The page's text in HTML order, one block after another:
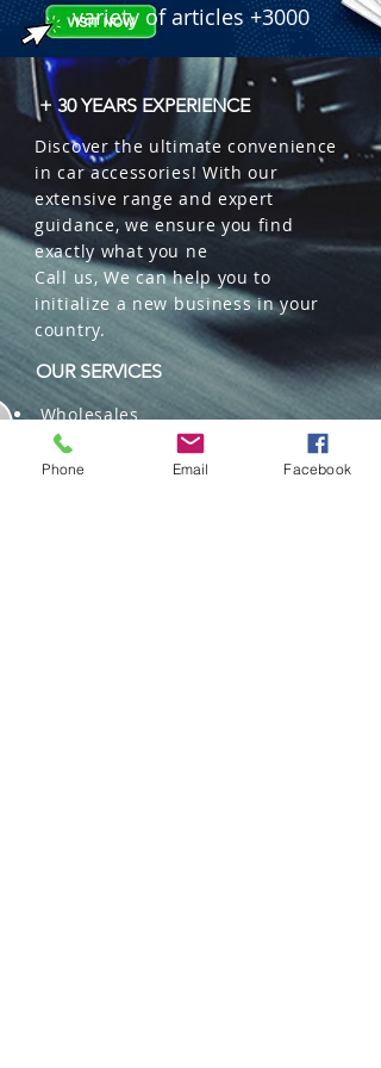
variety of articles +3000
+ 30 YEARS EXPERIENCE
Discover the ultimate convenience
in car accessories! With our
extensive range and expert
guidance, we ensure you find
exactly what you ne
Call us, We can help you to
initialize a new business in your
country.
OUR SERVICES
Wholesales
Distributions
Representation
Phone Email Facebook